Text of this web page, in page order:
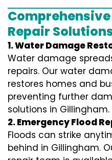
Repair
1. Water Damage
Water damage
repairs. Our water
restores homes and
preventing further
solutions in Gillingham.
2. Emergency Flood
Floods can strike
behind in Gillingham.